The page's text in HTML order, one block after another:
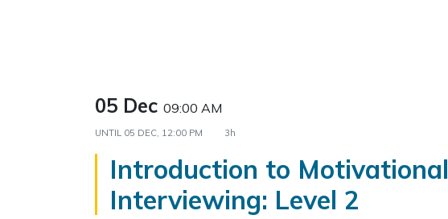
05 Dec 09:00 AM
UNTIL 05 DEC, 12:00 PM 3h
Introduction to Motivational
Interviewing: Level 2